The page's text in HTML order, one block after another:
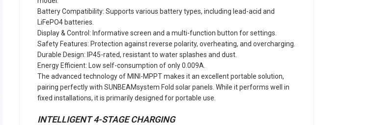
Battery Compatibility: Supports various battery types, including lead-acid and
LiFePO4 batteries.
Display & Control: Informative screen and a multi-function button for settings.
Safety Features: Protection against reverse polarity, overheating, and overcharging.
Durable Design: IP45-rated, resistant to water splashes and dust.
Energy Efficient: Low self-consumption of only 0.009A.
The advanced technology of MINI-MPPT makes it an excellent portable solution,
pairing perfectly with SUNBEAMsystem Fold solar panels. While it performs well in
fixed installations, it is primarily designed for portable use.
INTELLIGENT 4-STAGE CHARGING